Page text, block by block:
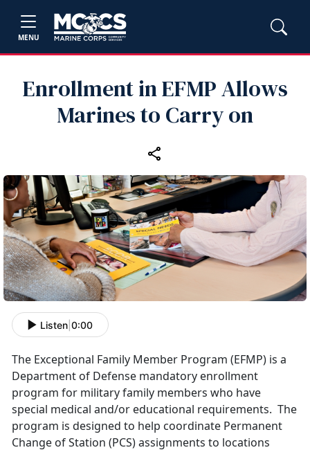
MENU
Enrollment in EFMP Allows
Marines to Carry on
Listen 0:00
The Exceptional Family Member Program (EFMP) is a
Department of Defense mandatory enrollment
program for military family members who have
special medical and/or educational requirements. The
program is designed to help coordinate Permanent
Change of Station (PCS) assignments to locations